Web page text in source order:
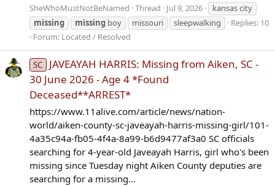
SheWhoMustNotBeNamed Thread Jul 9, 2026
kansas city
missing
missing boy missouri sleepwalking
Replies: 10
Forum: Located / Resolved
SC
JAVEAYAH HARRIS: Missing from Aiken, SC -
30 June 2026 - Age 4 *Found
Deceased**ARREST*
https://www.11alive.com/article/news/nation-
world/aiken-county-sc-javeayah-harris-missing-girl/101-
4a35c94a-fb05-4f4a-8a99-b6d9477af3a0 SC officials
searching for 4-year-old Javeayah Harris, girl who's been
missing since Tuesday night Aiken County deputies are
searching for a missing...